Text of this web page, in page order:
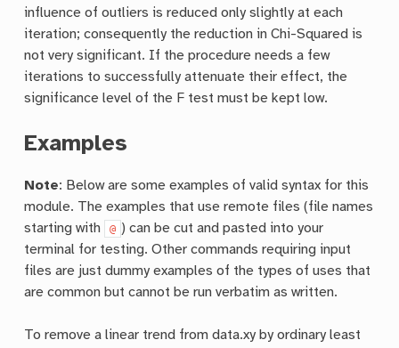
influence of outliers is reduced only slightly at each
iteration; consequently the reduction in Chi-Squared is
not very significant. If the procedure needs a few
iterations to successfully attenuate their effect, the
significance level of the F test must be kept low.
Examples
Note: Below are some examples of valid syntax for this
module. The examples that use remote files (file names
starting with
@ ) can be cut and pasted into your
terminal for testing. Other commands requiring input
files are just dummy examples of the types of uses that
are common but cannot be run verbatim as written.
To remove a linear trend from data.xy by ordinary least